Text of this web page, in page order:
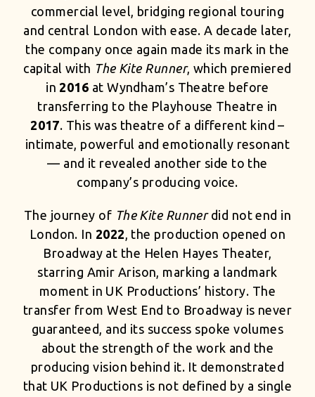
commercial level, bridging regional touring
and central London with ease. A decade later,
the company once again made its mark in the
capital with The Kite Runner, which premiered
in2016 at Wyndham’s Theatre before
transferring to the Playhouse Theatre in
2017. This was theatre of a different kind –
intimate, powerful and emotionally resonant
— and it revealed another side to the
company’s producing voice.
The journey of The Kite Runnerdid not end in
London. In 2022, the production opened on
Broadway at the Helen Hayes Theater,
starring Amir Arison, marking a landmark
moment in UK Productions’ history. The
transfer from West End to Broadway is never
guaranteed, and its success spoke volumes
about the strength of the work and the
producing vision behind it. It demonstrated
that UK Productions is not defined by a single